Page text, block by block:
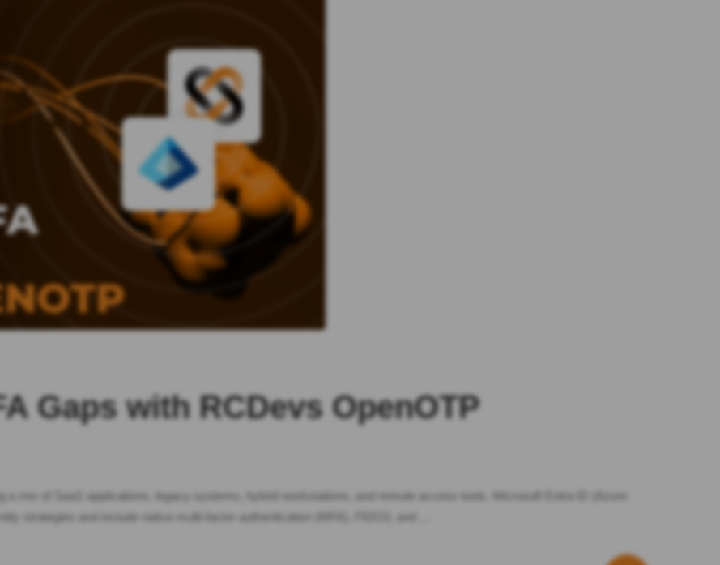
Gaps with RCDevs OpenOTP
a mix of SaaS applications, legacy systems, hybrid workstations, and remote access tools. Microsoft Entra ID (Azure
strategies and include native multi-factor authentication (MFA), FIDO2, and …